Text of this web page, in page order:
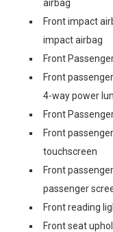
airbag
Front impact
impact airbag
Front
Front
4-way power
Front
Front
touchscreen
Front
passenger
Front reading
Front seat